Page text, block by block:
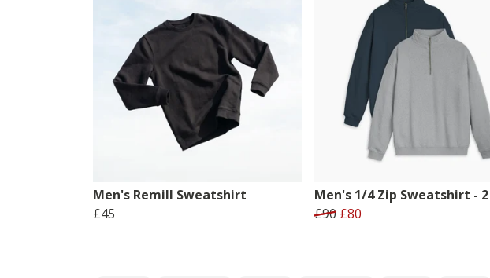
Men's Remill Sweatshirt
£45
Men's 1/4 Zip Sweatshirt -
£90 £80